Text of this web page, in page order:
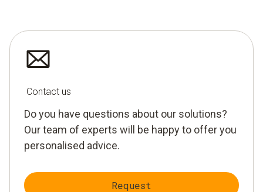
Contact us
Do you have questions about our solutions?
Our team of experts will be happy to offer you
personalised advice.
Request